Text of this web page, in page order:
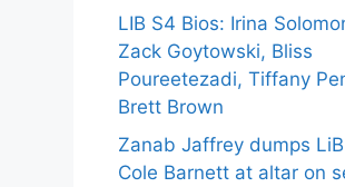
LIB S4 Bios: Irina
Zack Goytowski, Bliss
Poureetezadi, Tiffany
Brett Brown
Zanab Jaffrey dumps
Cole Barnett at altar on